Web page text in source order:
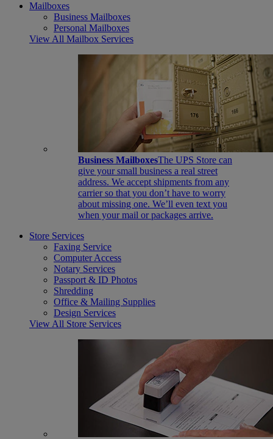
Mailboxes
Business Mailboxes
Personal Mailboxes
View All Mailbox Services
Business MailboxesThe UPS Store can
give your small business a real street
address. We accept shipments from any
carrier so that you don’t have to worry
about missing one. We’ll even text you
when your mail or packages arrive.
Store Services
Faxing Service
Computer Access
Notary Services
Passport & ID Photos
Shredding
Office & Mailing Supplies
Design Services
View All Store Services